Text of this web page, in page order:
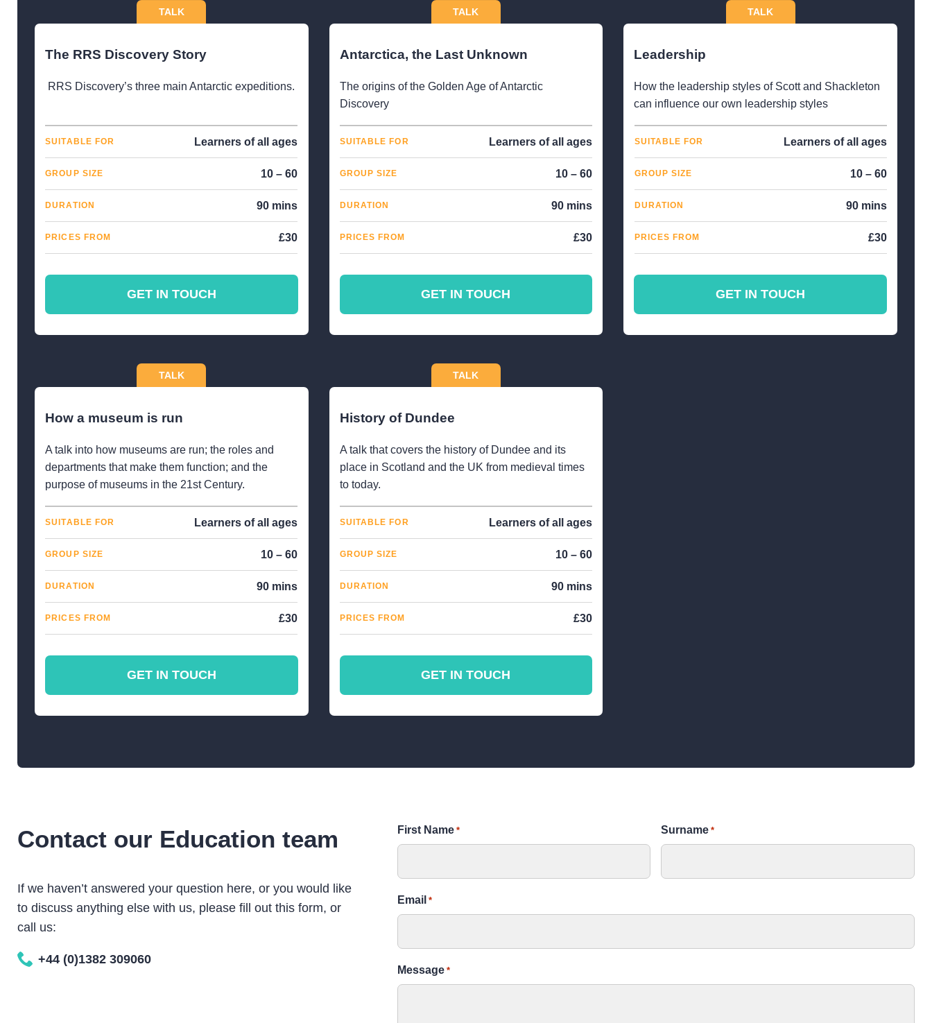
TALK
The RRS Discovery Story
RRS Discovery’s three main Antarctic expeditions.
SUITABLE FOR Learners of all ages
GROUP SIZE 10 – 60
DURATION 90 mins
PRICES FROM £30
GET IN TOUCH
TALK
Antarctica, the Last Unknown
The origins of the Golden Age of Antarctic
Discovery
SUITABLE FOR Learners of all ages
GROUP SIZE 10 – 60
DURATION 90 mins
PRICES FROM £30
GET IN TOUCH
TALK
Leadership
How the leadership styles of Scott and Shackleton
can influence our own leadership styles
SUITABLE FOR Learners of all ages
GROUP SIZE 10 – 60
DURATION 90 mins
PRICES FROM £30
GET IN TOUCH
TALK
How a museum is run
A talk into how museums are run; the roles and
departments that make them function; and the
purpose of museums in the 21st Century.
SUITABLE FOR Learners of all ages
GROUP SIZE 10 – 60
DURATION 90 mins
PRICES FROM £30
GET IN TOUCH
TALK
History of Dundee
A talk that covers the history of Dundee and its
place in Scotland and the UK from medieval times
to today.
SUITABLE FOR Learners of all ages
GROUP SIZE 10 – 60
DURATION 90 mins
PRICES FROM £30
GET IN TOUCH
One Mill, Many Stories
industries of Dundee
Uncomfortable Verdant
The uncomfortable past of Verdant works, from child
exploitation, its involvement in the slave trade and
SUITABLE FOR Learners of all ages
How a museum is run
A talk into how museums are run; the roles and
SUITABLE FOR Learners of all ages
Contact our Education team
If we haven’t answered your question here, or you would like
to discuss anything else with us, please fill out this form, or
call us:
+44 (0)1382 309060
First Name * Surname *
Email *
Message *